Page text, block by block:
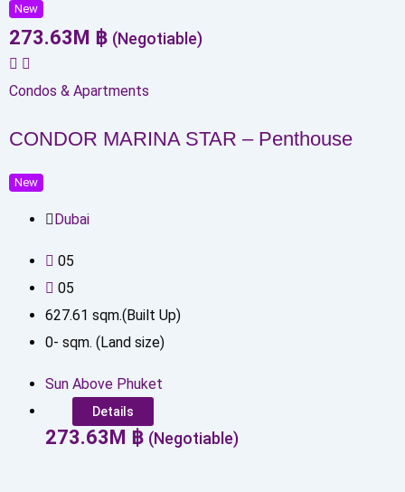
New
273.63M ฿ (Negotiable)
Condos & Apartments
CONDOR MARINA STAR – Penthouse
New
Dubai
05
05
627.61 sqm.(Built Up)
0- sqm. (Land size)
Sun Above Phuket
Details
273.63M ฿ (Negotiable)